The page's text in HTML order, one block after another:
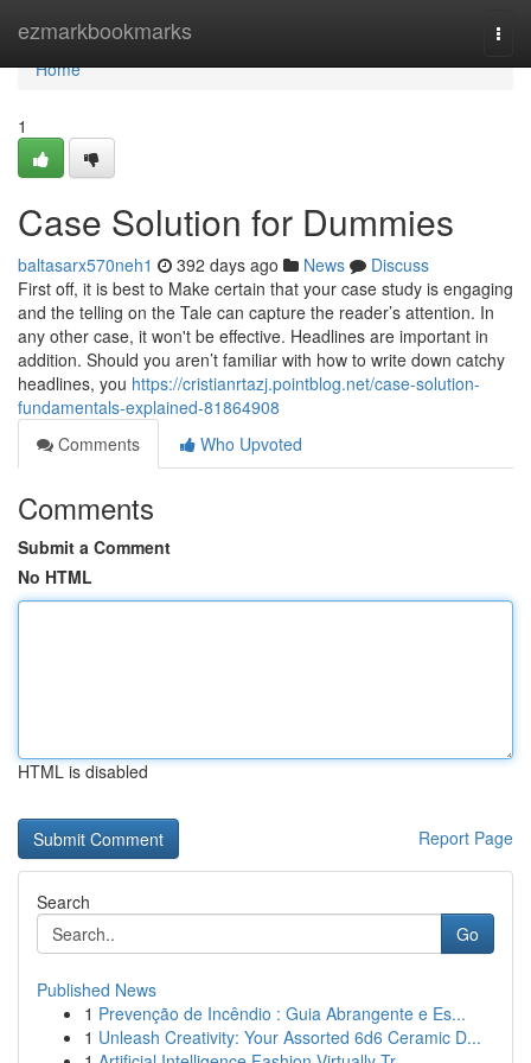
ezmarkbookmarks
Home
Home
1
Case Solution for Dummies
baltasarx570neh1 392 days ago News
Discuss
First off, it is best to Make certain that your case study is engaging
and the telling on the Tale can capture the reader’s attention. In
any other case, it won't be effective. Headlines are important in
addition. Should you aren’t familiar with how to write down catchy
headlines, you https://cristianrtazj.pointblog.net/case-solution-
fundamentals-explained-81864908
Comments
Who Upvoted
Comments
Submit a Comment
No HTML
HTML is disabled
Report Page
Search
Go
Published News
1 Prevenção de Incêndio : Guia Abrangente e Es...
1 Unleash Creativity: Your Assorted 6d6 Ceramic D...